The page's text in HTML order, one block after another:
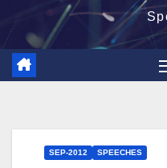
SEP-2012 SPEECHES